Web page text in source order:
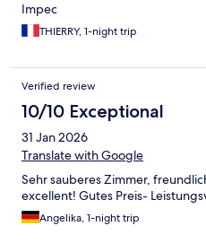
Impec
THIERRY, 1-night trip
Verified review
10/10 Exceptional
31 Jan 2026
Translate with Google
Sehr sauberes Zimmer,
excellent! Gutes Preis-
Angelika, 1-night trip